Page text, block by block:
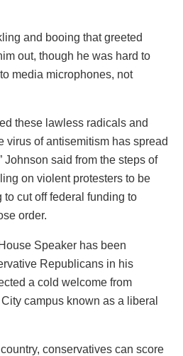
and booing that greeted
out, though he was hard to
media microphones, not
these lawless radicals and
virus of antisemitism has spread
Johnson said from the steps of
on violent protesters to be
cut off federal funding to
order.
Speaker has been
Republicans in his
a cold welcome from
campus known as a liberal
conservatives can score